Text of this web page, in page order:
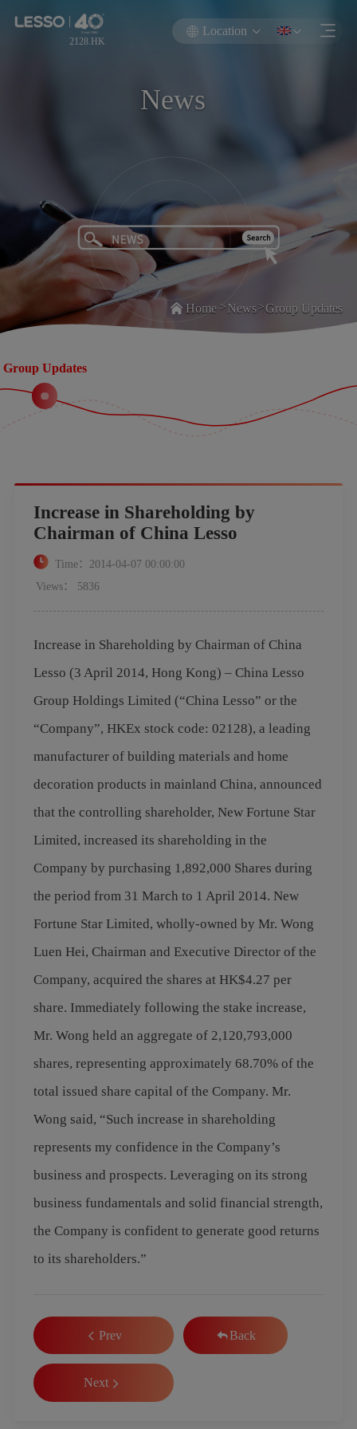
2128.HK
Location
News
Home >News>Group Updates
Group Updates
Increase in Shareholding by
Chairman of China Lesso
Time：2014-04-07 00:00:00
Views： 5836
Increase in Shareholding by Chairman of China
Lesso (3 April 2014, Hong Kong) – China Lesso
Group Holdings Limited (“China Lesso” or the
“Company”, HKEx stock code: 02128), a leading
manufacturer of building materials and home
decoration products in mainland China, announced
that the controlling shareholder, New Fortune Star
Limited, increased its shareholding in the
Company by purchasing 1,892,000 Shares during
the period from 31 March to 1 April 2014. New
Fortune Star Limited, wholly-owned by Mr. Wong
Luen Hei, Chairman and Executive Director of the
Company, acquired the shares at HK$4.27 per
share. Immediately following the stake increase,
Mr. Wong held an aggregate of 2,120,793,000
shares, representing approximately 68.70% of the
total issued share capital of the Company. Mr.
Wong said, “Such increase in shareholding
represents my confidence in the Company’s
business and prospects. Leveraging on its strong
business fundamentals and solid financial strength,
the Company is confident to generate good returns
to its shareholders.”
Prev Back
Next